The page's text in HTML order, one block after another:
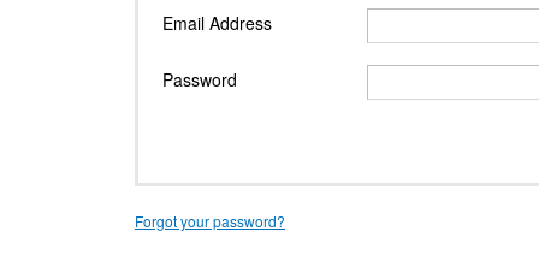
Email Address
Password
Forgot your password?